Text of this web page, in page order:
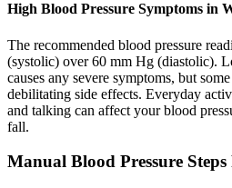
High Blood Pressure Symptoms in
The recommended blood pressure
(systolic) over 60 mm Hg (diastolic).
causes any severe symptoms, but
debilitating side effects. Everyday
and talking can affect your blood
fall.
Manual Blood Pressure Steps